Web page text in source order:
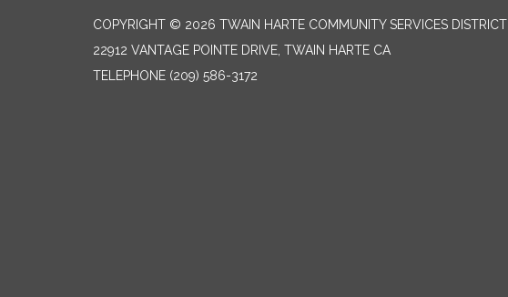
COPYRIGHT © 2026 TWAIN HARTE COMMUNITY SERVICES DISTRICT
22912 VANTAGE POINTE DRIVE, TWAIN HARTE CA
TELEPHONE (209) 586-3172